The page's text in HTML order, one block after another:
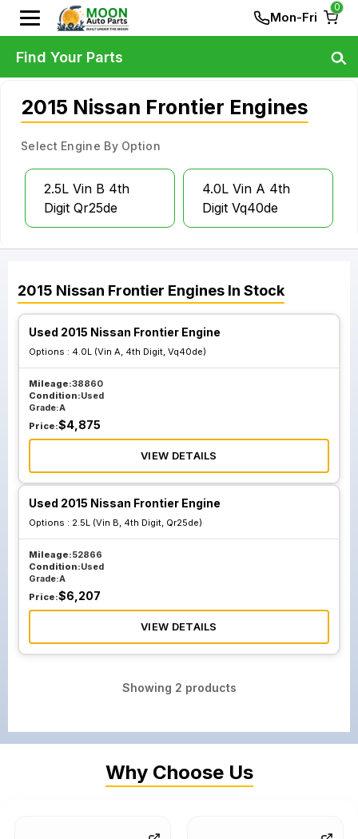
Mon-Fri
0
2015 Nissan Frontier Engines
Select Engine By Option
2.5L Vin B 4th
Digit Qr25de
4.0L Vin A 4th
Digit Vq40de
2015 Nissan Frontier Engines In Stock
Used 2015 Nissan Frontier Engine
Options : 4.0L (Vin A, 4th Digit, Vq40de)
Mileage:38860
Condition:Used
Grade:A
Price:$4,875
VIEW DETAILS
Used 2015 Nissan Frontier Engine
Options : 2.5L (Vin B, 4th Digit, Qr25de)
Mileage:52866
Condition:Used
Grade:A
Price:$6,207
VIEW DETAILS
Showing 2 products
Find Your Parts
Why Choose Us